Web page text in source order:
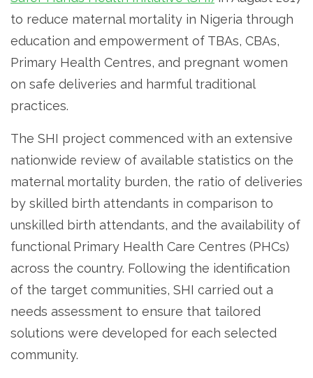
to reduce maternal mortality in Nigeria through
education and empowerment of TBAs, CBAs,
Primary Health Centres, and pregnant women
on safe deliveries and harmful traditional
practices.
The SHI project commenced with an extensive
nationwide review of available statistics on the
maternal mortality burden, the ratio of deliveries
by skilled birth attendants in comparison to
unskilled birth attendants, and the availability of
functional Primary Health Care Centres (PHCs)
across the country. Following the identification
of the target communities, SHI carried out a
needs assessment to ensure that tailored
solutions were developed for each selected
community.